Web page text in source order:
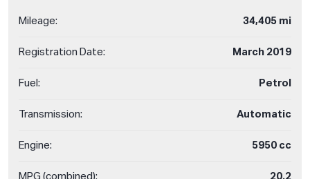
Mileage: 34,405 mi
Registration Date: March 2019
Fuel: Petrol
Transmission: Automatic
Engine: 5950 cc
MPG (combined): 20.2